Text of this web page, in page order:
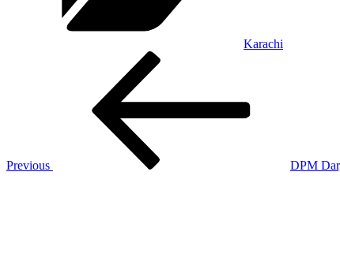
Karachi
Previous
DPM